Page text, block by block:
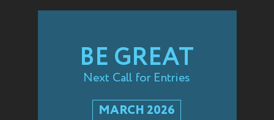
BE GREAT
Next Call for Entries
MARCH 2026